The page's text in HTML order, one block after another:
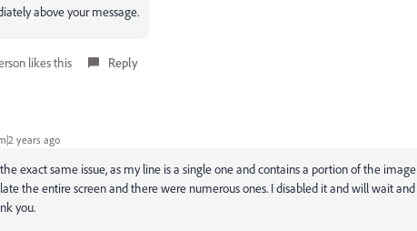
above your message.
likes this Reply
years ago
exact same issue, as my line is a single one and contains a portion of the image
the entire screen and there were numerous ones. I disabled it and will wait and
you.